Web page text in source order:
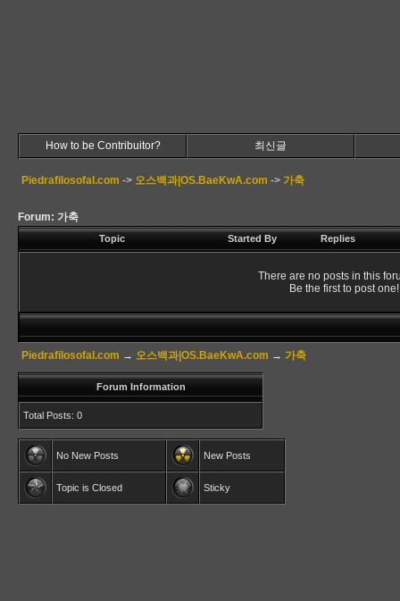
How to be Contribuitor? 최신글
Piedrafilosofal.com -> 오스백과|OS.BaeKwA.com -> 가축
Forum: 가축
Topic Started By Replies
There are no posts in this
Be the first to post one!
Piedrafilosofal.com → 오스백과|OS.BaeKwA.com → 가축
Forum Information
Total Posts: 0
No New Posts New Posts
Topic is Closed Sticky